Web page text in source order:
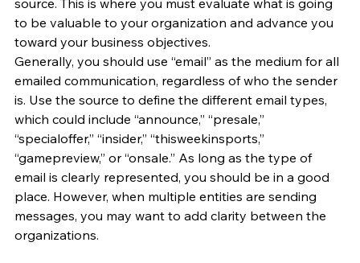
source. This is where you must evaluate what is going
to be valuable to your organization and advance you
toward your business objectives.
Generally, you should use “email” as the medium for all
emailed communication, regardless of who the sender
is. Use the source to define the different email types,
which could include “announce,” “presale,”
“specialoffer,” “insider,” “thisweekinsports,”
“gamepreview,” or “onsale.” As long as the type of
email is clearly represented, you should be in a good
place. However, when multiple entities are sending
messages, you may want to add clarity between the
organizations.